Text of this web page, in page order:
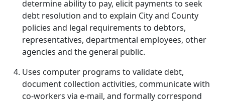
determine ability to pay, elicit payments to seek
debt resolution and to explain City and County
policies and legal requirements to debtors,
representatives, departmental employees, other
agencies and the general public.
Uses computer programs to validate debt,
document collection activities, communicate with
co-workers via e-mail, and formally correspond